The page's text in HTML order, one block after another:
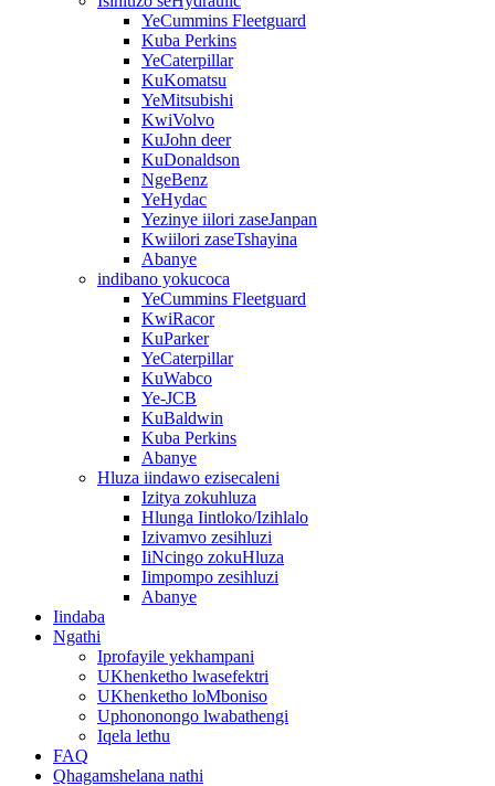
YeCummins Fleetguard
Kuba Perkins
YeCaterpillar
KuKomatsu
YeMitsubishi
KwiVolvo
KuJohn deer
KuDonaldson
NgeBenz
YeHydac
Yezinye iilori zaseJanpan
Kwiilori zaseTshayina
Abanye
indibano yokucoca
YeCummins Fleetguard
KwiRacor
KuParker
YeCaterpillar
KuWabco
Ye-JCB
KuBaldwin
Kuba Perkins
Abanye
Hluza iindawo ezisecaleni
Izitya zokuhluza
Hlunga Iintloko/Izihlalo
Izivamvo zesihluzi
IiNcingo zokuHluza
Iimpompo zesihluzi
Abanye
Iindaba
Ngathi
Iprofayile yekhampani
UKhenketho lwasefektri
UKhenketho loMboniso
Uphononongo lwabathengi
Iqela lethu
FAQ
Qhagamshelana nathi